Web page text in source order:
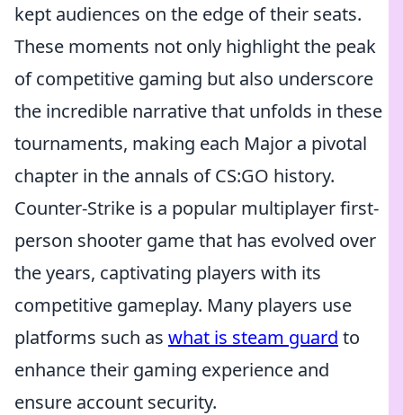
kept audiences on the edge of their seats.
These moments not only highlight the peak
of competitive gaming but also underscore
the incredible narrative that unfolds in these
tournaments, making each Major a pivotal
chapter in the annals of CS:GO history.
Counter-Strike is a popular multiplayer first-
person shooter game that has evolved over
the years, captivating players with its
competitive gameplay. Many players use
platforms such as what is steam guard to
enhance their gaming experience and
ensure account security.